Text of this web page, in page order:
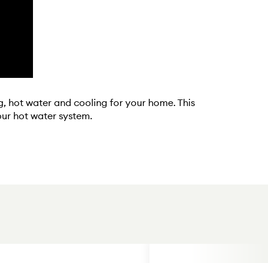
hot water and cooling for your home. This
hot water system.